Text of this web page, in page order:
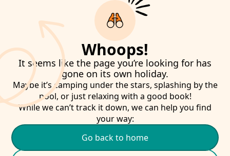
Whoops!
It seems like the page you’re looking for has
gone on its own holiday.
Maybe it’s camping under the stars, splashing by the
pool, or just relaxing with a good book!
While we can’t track it down, we can help you find
your way:
Go back to home